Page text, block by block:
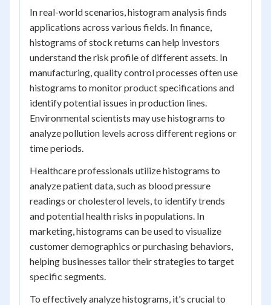
In real-world scenarios, histogram analysis finds
applications across various fields. In finance,
histograms of stock returns can help investors
understand the risk profile of different assets. In
manufacturing, quality control processes often use
histograms to monitor product specifications and
identify potential issues in production lines.
Environmental scientists may use histograms to
analyze pollution levels across different regions or
time periods.
Healthcare professionals utilize histograms to
analyze patient data, such as blood pressure
readings or cholesterol levels, to identify trends
and potential health risks in populations. In
marketing, histograms can be used to visualize
customer demographics or purchasing behaviors,
helping businesses tailor their strategies to target
specific segments.
To effectively analyze histograms, it's crucial to